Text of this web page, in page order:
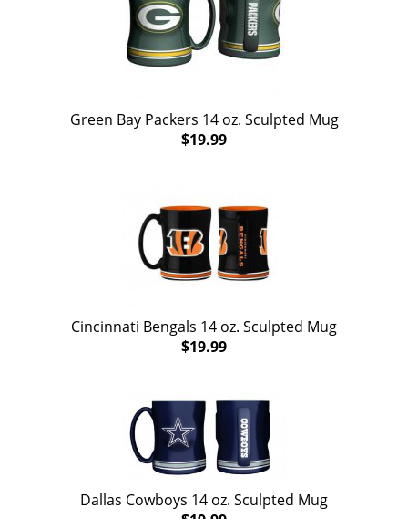
Green Bay Packers 14 oz. Sculpted Mug
$19.99
Cincinnati Bengals 14 oz. Sculpted Mug
$19.99
Dallas Cowboys 14 oz. Sculpted Mug